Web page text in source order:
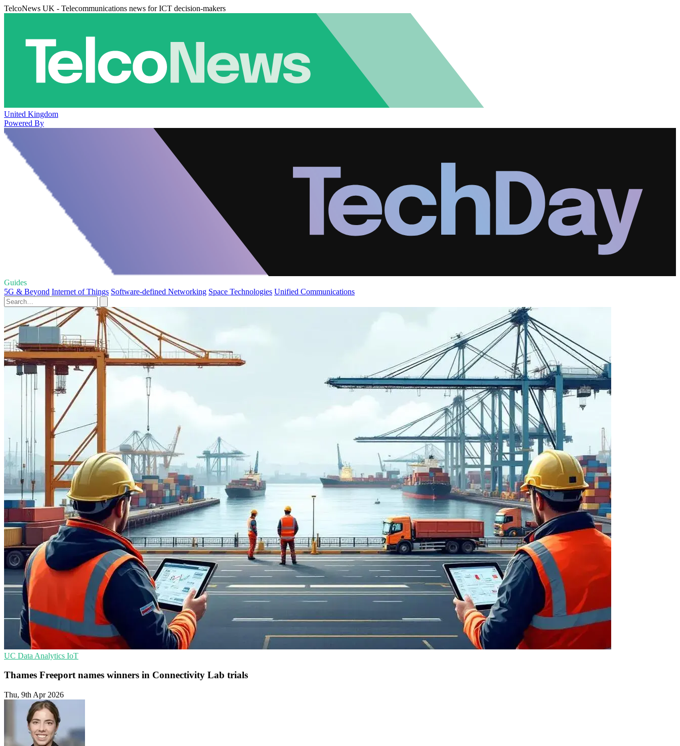
TelcoNews UK - Telecommunications news for ICT decision-makers
United Kingdom
Powered By
Guides
5G & Beyond Internet of Things Software-defined Networking Space Technologies Unified Communications
UC Data Analytics IoT
Thames Freeport names winners in Connectivity Lab trials
Thu, 9th Apr 2026